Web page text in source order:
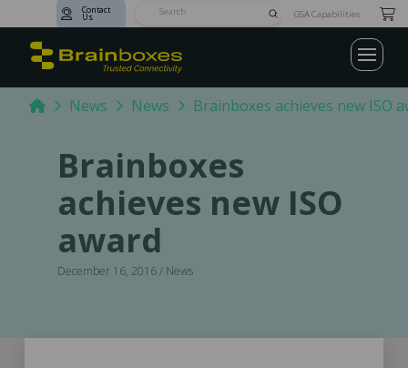
Contact
Us SubmitGSA Capabilities
HomeNews News Brainboxes achieves new ISO
Brainboxes
achieves new ISO
award
December 16, 2016 / News